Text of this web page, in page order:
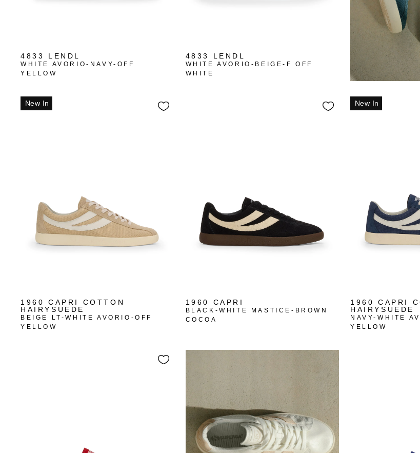
4833 LENDL
WHITE AVORIO-NAVY-OFF
YELLOW
4833 LENDL
WHITE AVORIO-BEIGE-F OFF
WHITE
New In
1960 CAPRI COTTON
HAIRYSUEDE
BEIGE LT-WHITE AVORIO-OFF
YELLOW
1960 CAPRI
BLACK-WHITE MASTICE-BROWN
COCOA
New In
1960 CAPRI
HAIRYSUEDE
NAVY-WHITE
YELLOW